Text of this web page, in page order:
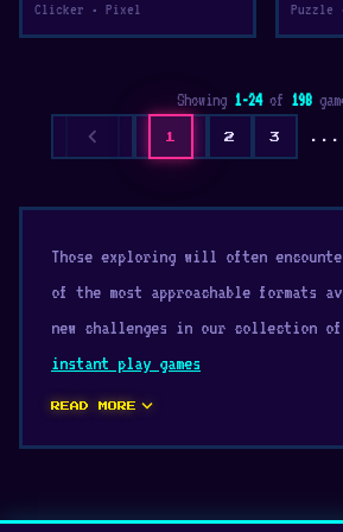
Clicker • Pixel Puzzle
Showing 1-24of 198
chevron_left 1 2 3 ...
Those exploring will often
of the most approachable formats
new challenges in our collection of
instant play games
READ MORE expand_more